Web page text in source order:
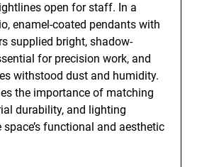
open for staff. In a
enamel-coated pendants with
supplied bright, shadow-
for precision work, and
withstood dust and humidity.
the importance of matching
durability, and lighting
functional and aesthetic